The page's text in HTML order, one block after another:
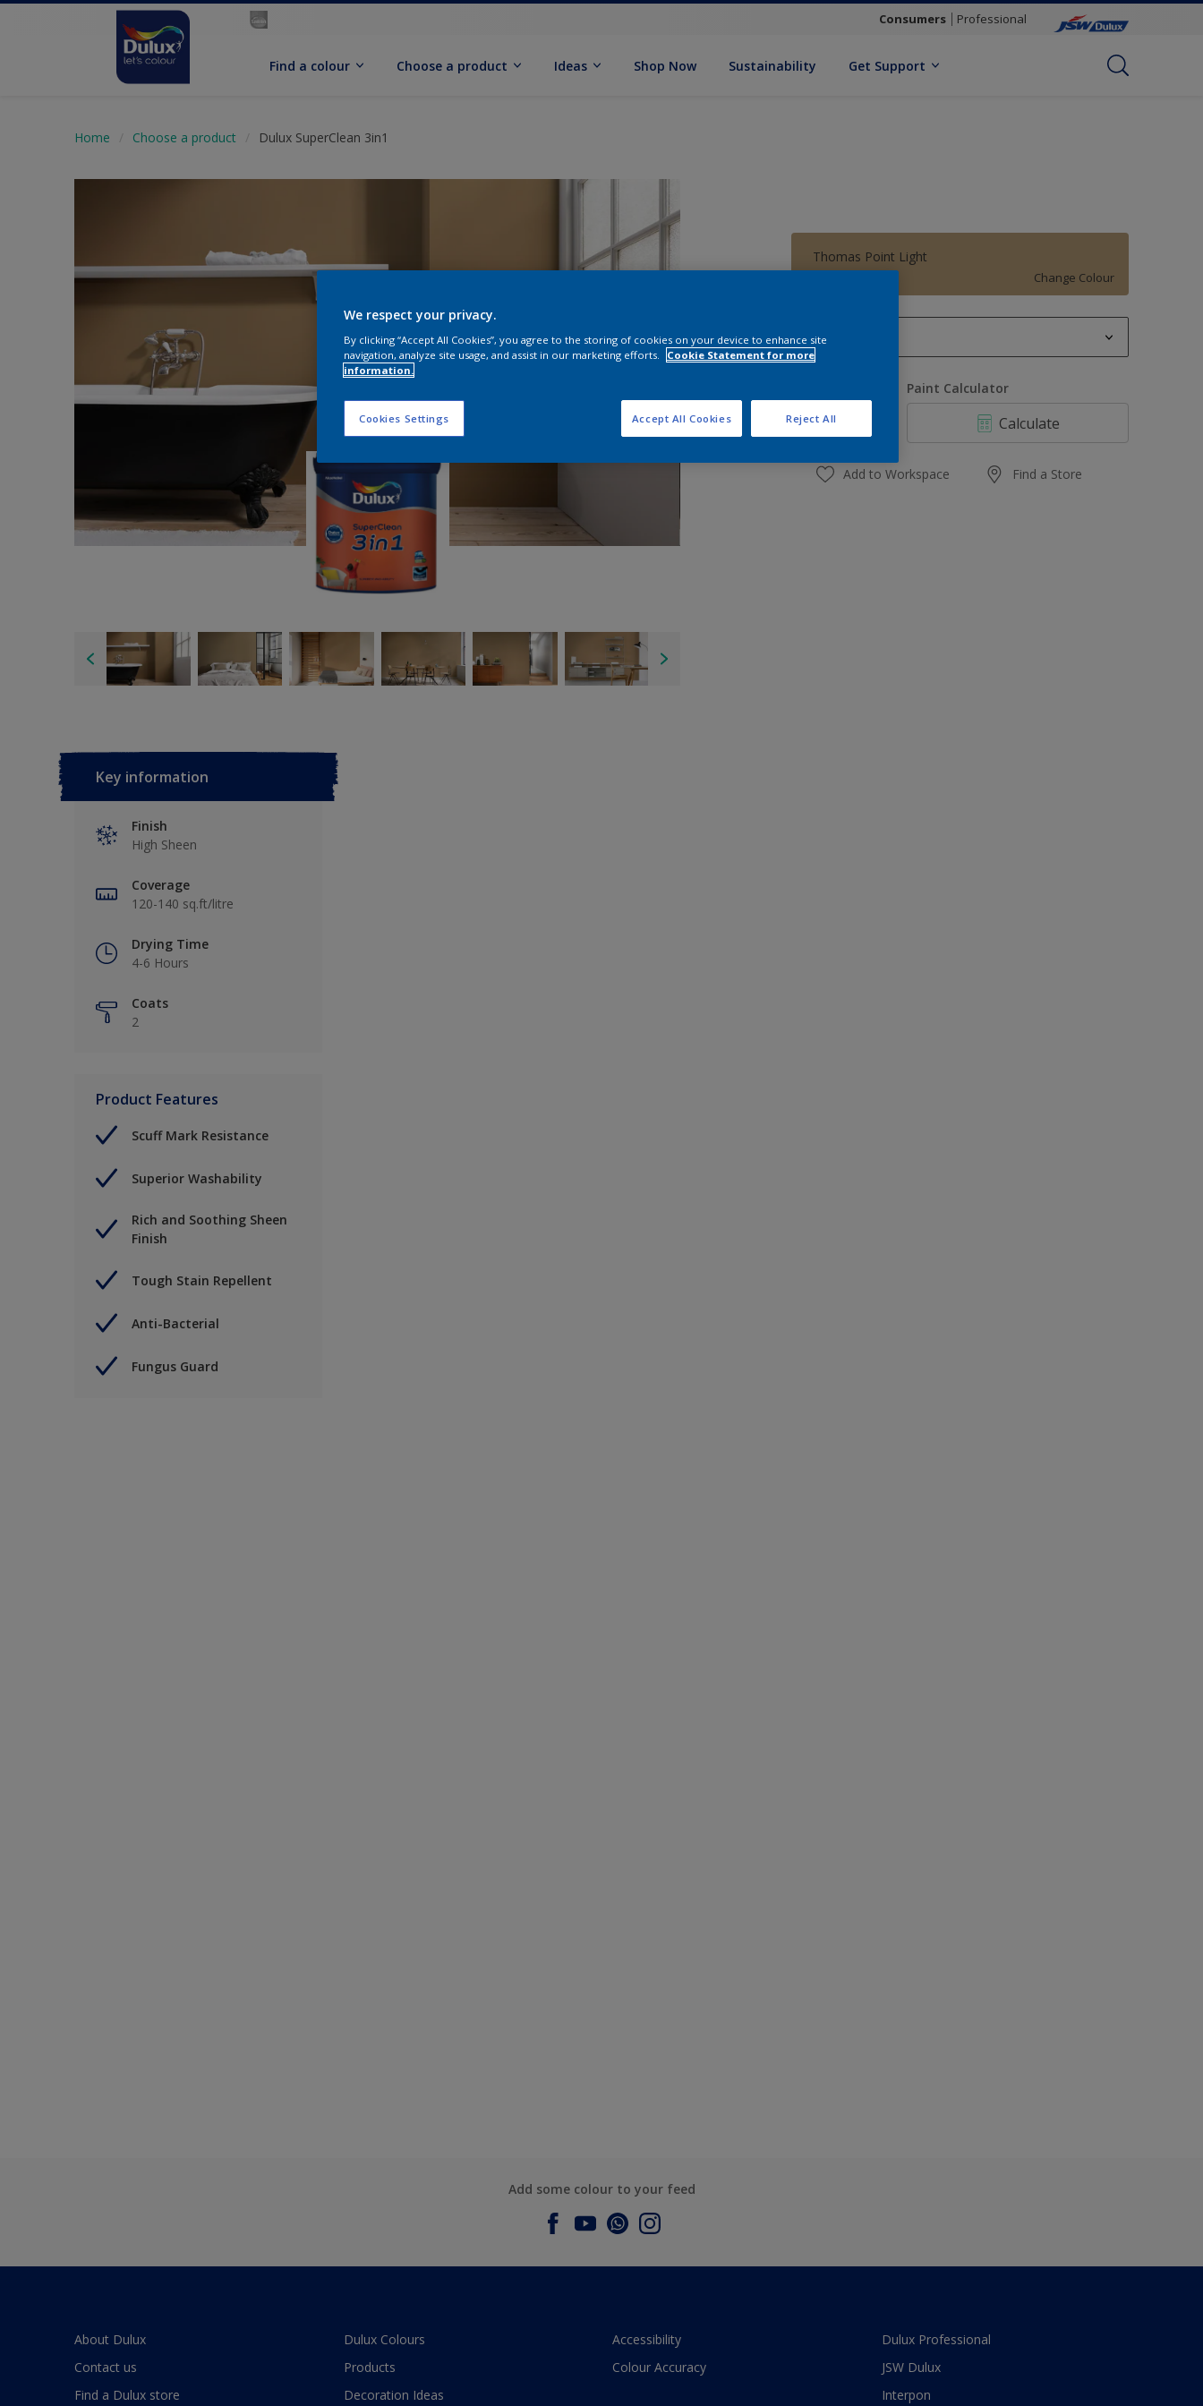
Consumers Professional
Find a colour Choose a product Ideas Shop Now Sustainability Get Support
Home Choose a product Dulux SuperClean 3in1
Thomas Point Light
Change Colour
1 L
4 L
10 L
20 L
Paint Calculator
Calculate
Add to Workspace Find a Store
Key information
Finish
High Sheen
Coverage
120-140 sq.ft/litre
Drying Time
4-6 Hours
Coats
2
Product Features
Scuff Mark Resistance
Superior Washability
Rich and Soothing Sheen
Finish
Tough Stain Repellent
Anti-Bacterial
Fungus Guard
Add some colour to your feed
About Dulux
Contact us
Find a Dulux store
Dulux Colours
Products
Decoration Ideas
Accessibility
Colour Accuracy
Dulux Professional
JSW Dulux
Interpon
We respect your privacy.
By clicking “Accept All Cookies”, you agree to the storing of cookies on your device to enhance site
navigation, analyze site usage, and assist in our marketing efforts.
Cookie Statement for more
information.
Cookies Settings Reject All
Accept All Cookies